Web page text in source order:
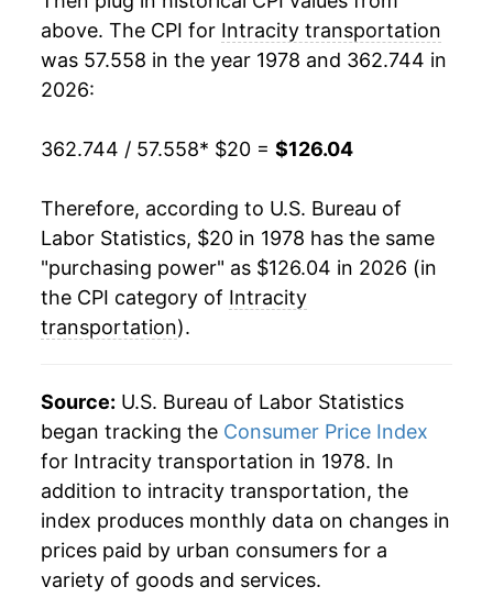
1997 $61.07 1.47%
1998 $60.54 -0.88%
2001 $62.59 3.01%
2002 $63.98 2.22%
2003 $68.57
$75.93 4.61%
2006 $78.51 3.39%
2007 $80.14 2.07%
2008 $83.34
above. The CPI for Intracity transportation
was 57.558 in the year 1978 and 362.744 in
2026:
362.744 / 57.558* $20 = $126.04
Therefore, according to U.S. Bureau of
Labor Statistics, $20 in 1978 has the same
"purchasing power" as $126.04 in 2026 (in
the CPI category of Intracity
transportation).
Source: U.S. Bureau of Labor Statistics
began tracking the Consumer Price Index
for Intracity transportation in 1978. In
addition to intracity transportation, the
index produces monthly data on changes in
prices paid by urban consumers for a
variety of goods and services.